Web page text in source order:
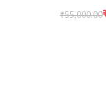
₹55,000.00